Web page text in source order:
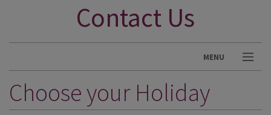
Contact Us
MENU
DESTINATIONS
HOLIDAY TYPES
Choose your Holiday